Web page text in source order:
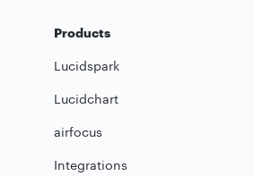
Products
Lucidspark
Lucidchart
airfocus
Integrations